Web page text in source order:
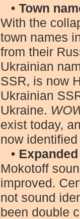
• Town
With the
town names
from their
Ukrainian
SSR, is now
Ukrainian
Ukraine.
exist today,
now
•
Mokotoff
improved.
not sound
been double